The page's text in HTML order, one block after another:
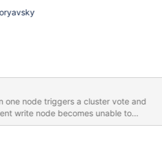
one node triggers a cluster vote and
write node becomes unable to
Relevant logs below.
9b6e1db0-b6f6-11ee-ae6c-